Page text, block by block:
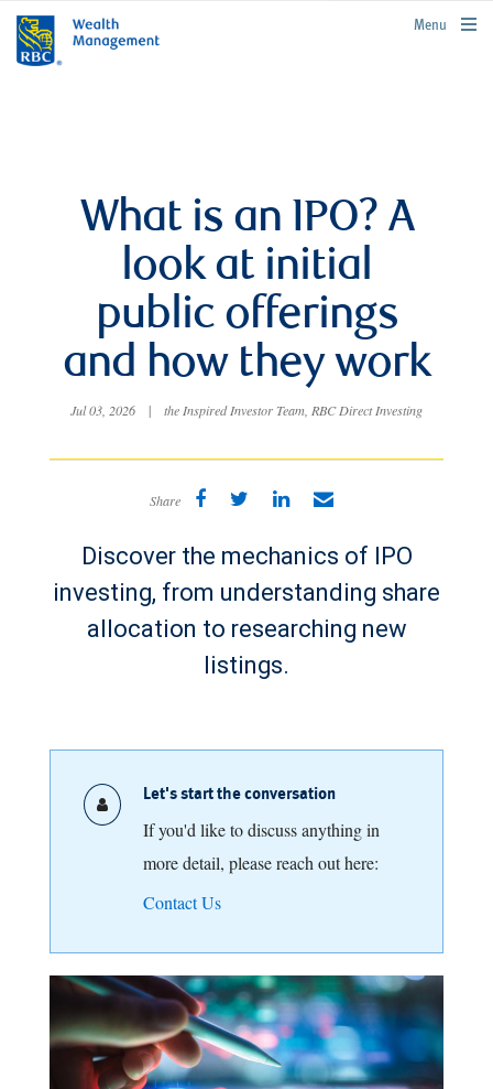
rbcwealthmanagement.com
Menu
What is an IPO? A
look at initial
public offerings
and how they work
Jul 03, 2026 | the Inspired Investor Team, RBC Direct Investing
Share
Discover the mechanics of IPO
investing, from understanding share
allocation to researching new
listings.
Let's start the conversation
If you'd like to discuss anything in
more detail, please reach out here:
Contact Us